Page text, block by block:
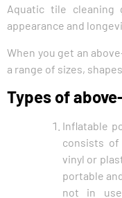
Aquatic tile cleaning
appearance and
When you get an
a range of sizes,
Types of
Inflatable
consists
vinyl or
portable
not in